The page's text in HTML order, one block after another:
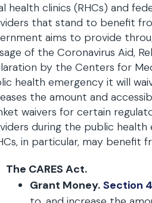
health clinics (RHCs) and
that stand to benefit
aims to provide
of the Coronavirus Aid,
by the Centers for
health emergency it will
the amount and
waivers for certain
during the public health
in particular, may benefit
The CARES Act.
Grant Money. Section